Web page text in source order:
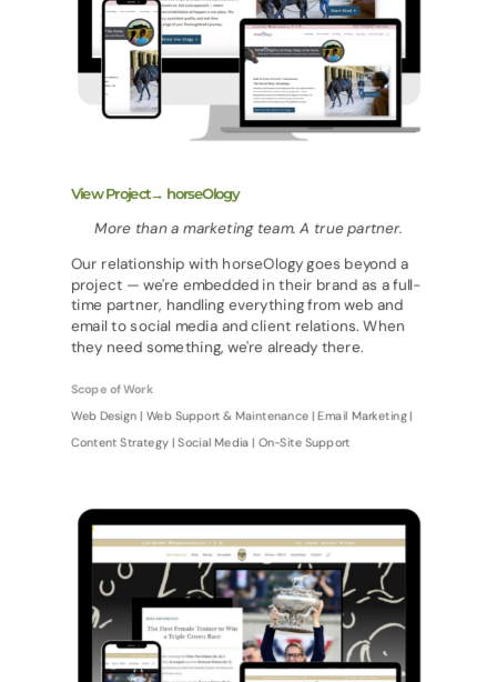
View Project→ horseOlogy
More than a marketing team. A true partner.
Our relationship with horseOlogy goes beyond a
project — we're embedded in their brand as a full-
time partner, handling everything from web and
email to social media and client relations. When
they need something, we're already there.
Scope of Work
Web Design | Web Support & Maintenance | Email Marketing |
Content Strategy | Social Media | On-Site Support